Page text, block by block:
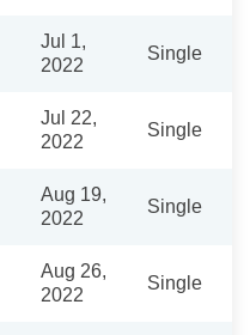
Jul 1,
2022
Single
Jul 22,
2022
Single
Aug 19,
2022
Single
Aug 26,
2022
Single